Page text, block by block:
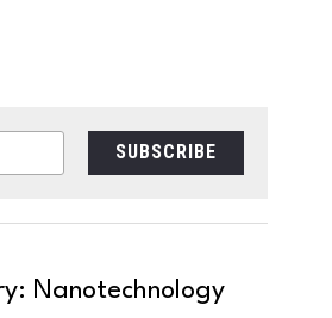
SUBSCRIBE
Nanotechnology